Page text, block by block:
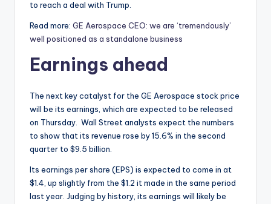
to reach a deal with Trump.
Read more: GE Aerospace CEO: we are ‘tremendously’
well positioned as a standalone business
Earnings ahead
The next key catalyst for the GE Aerospace stock price
will be its earnings, which are expected to be released
on Thursday. Wall Street analysts expect the numbers
to show that its revenue rose by 15.6% in the second
quarter to $9.5 billion.
Its earnings per share (EPS) is expected to come in at
$1.4, up slightly from the $1.2 it made in the same period
last year. Judging by history, its earnings will likely be